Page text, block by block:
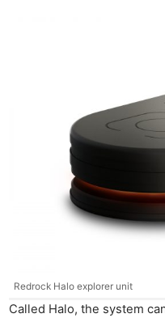
Redrock Halo explorer unit
Called Halo, the system